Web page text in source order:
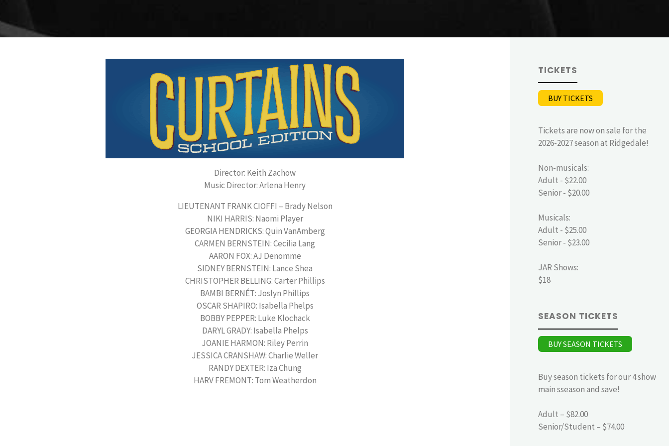
Director: Keith Zachow
Music Director: Arlena Henry
LIEUTENANT FRANK CIOFFI – Brady Nelson
NIKI HARRIS: Naomi Player
GEORGIA HENDRICKS: Quin VanAmberg
CARMEN BERNSTEIN: Cecilia Lang
AARON FOX: AJ Denomme
SIDNEY BERNSTEIN: Lance Shea
CHRISTOPHER BELLING: Carter Phillips
BAMBI BERNÉT: Joslyn Phillips
OSCAR SHAPIRO: Isabella Phelps
BOBBY PEPPER: Luke Klochack
DARYL GRADY: Isabella Phelps
JOANIE HARMON: Riley Perrin
JESSICA CRANSHAW: Charlie Weller
RANDY DEXTER: Iza Chung
HARV FREMONT: Tom Weatherdon
TICKETS
BUY TICKETS
Tickets are now on sale for the
2026-2027 season at Ridgedale!
Non-musicals:
Adult - $22.00
Senior - $20.00
Musicals:
Adult - $25.00
Senior - $23.00
JAR Shows:
$18
SEASON TICKETS
BUY SEASON TICKETS
Buy season tickets for our 4 show
main sseason and save!
Adult – $82.00
Senior/Student – $74.00